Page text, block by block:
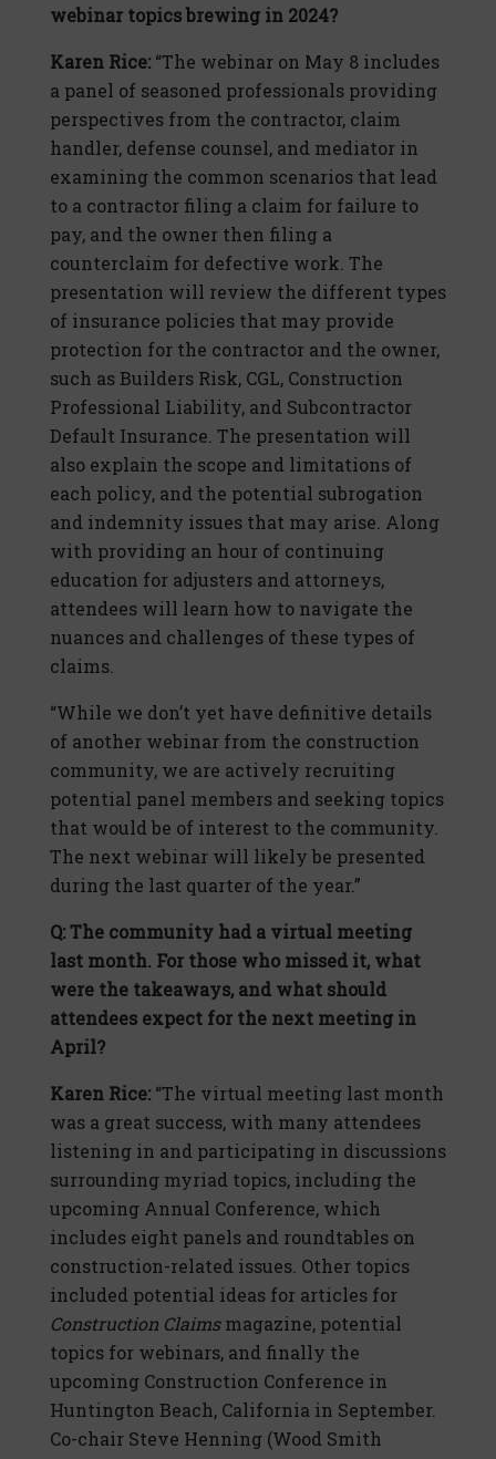
webinar topics brewing in 2024?
Karen Rice: “The webinar on May 8 includes
a panel of seasoned professionals providing
perspectives from the contractor, claim
handler, defense counsel, and mediator in
examining the common scenarios that lead
to a contractor filing a claim for failure to
pay, and the owner then filing a
counterclaim for defective work. The
presentation will review the different types
of insurance policies that may provide
protection for the contractor and the owner,
such as Builders Risk, CGL, Construction
Professional Liability, and Subcontractor
Default Insurance. The presentation will
also explain the scope and limitations of
each policy, and the potential subrogation
and indemnity issues that may arise. Along
with providing an hour of continuing
education for adjusters and attorneys,
attendees will learn how to navigate the
nuances and challenges of these types of
claims.
“While we don’t yet have definitive details
of another webinar from the construction
community, we are actively recruiting
potential panel members and seeking topics
that would be of interest to the community.
The next webinar will likely be presented
during the last quarter of the year.”
Q: The community had a virtual meeting
last month. For those who missed it, what
were the takeaways, and what should
attendees expect for the next meeting in
April?
Karen Rice: “The virtual meeting last month
was a great success, with many attendees
listening in and participating in discussions
surrounding myriad topics, including the
upcoming Annual Conference, which
includes eight panels and roundtables on
construction-related issues. Other topics
included potential ideas for articles for
Construction Claimsmagazine, potential
topics for webinars, and finally the
upcoming Construction Conference in
Huntington Beach, California in September.
Co-chair Steve Henning (Wood Smith